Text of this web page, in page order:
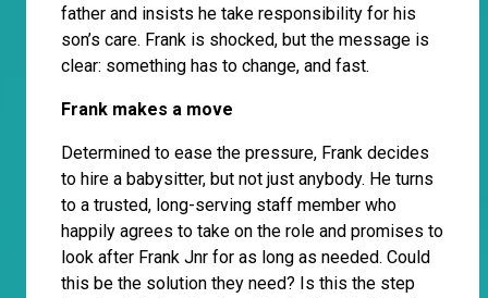
father and insists he take responsibility for his
son’s care. Frank is shocked, but the message is
clear: something has to change, and fast.
Frank makes a move
Determined to ease the pressure, Frank decides
to hire a babysitter, but not just anybody. He turns
to a trusted, long-serving staff member who
happily agrees to take on the role and promises to
look after Frank Jnr for as long as needed. Could
this be the solution they need? Is this the step